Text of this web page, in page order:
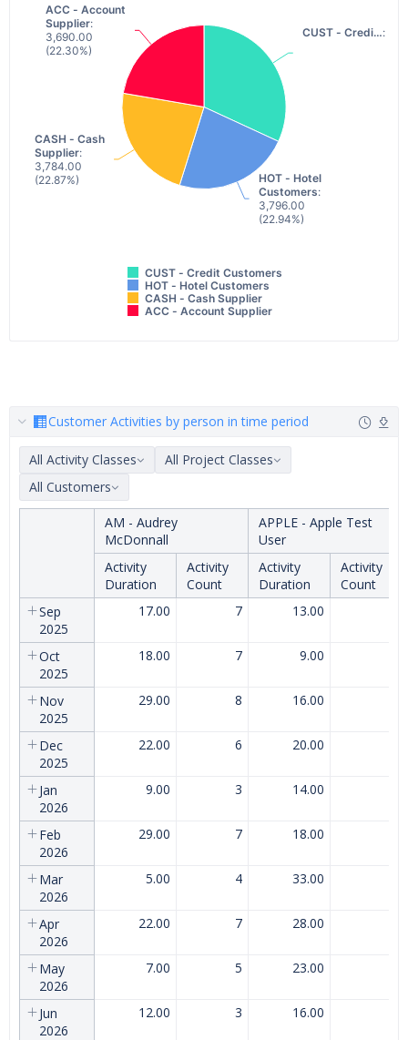
CUST - Credi…:
CUST - Credi…:
HOT - Hotel
Customers:
3,796.00
(22.94%)
HOT - Hotel
Customers:
3,796.00
(22.94%)
CASH - Cash
Supplier:
3,784.00
(22.87%)
CASH - Cash
Supplier:
3,784.00
(22.87%)
ACC - Account
Supplier:
3,690.00
(22.30%)
ACC - Account
Supplier:
3,690.00
(22.30%)
CUST - Credit Customers
HOT - Hotel Customers
CASH - Cash Supplier
ACC - Account Supplier
Customer Activities by person in time period
All Activity Classes
All Project Classes
All Customers
AM - Audrey
McDonnall
APPLE - Apple Test
User
Activity
Duration
Activity
Count
Activity
Duration
Activity
Count
Sep
2025
17.00 7 13.00
Oct
2025
18.00 7 9.00
Nov
2025
29.00 8 16.00
Dec
2025
22.00 6 20.00
Jan
2026
9.00 3 14.00
Feb
2026
29.00 7 18.00
Mar
2026
5.00 4 33.00
Apr
2026
22.00 7 28.00
May
2026
7.00 5 23.00
Jun
2026
12.00 3 16.00